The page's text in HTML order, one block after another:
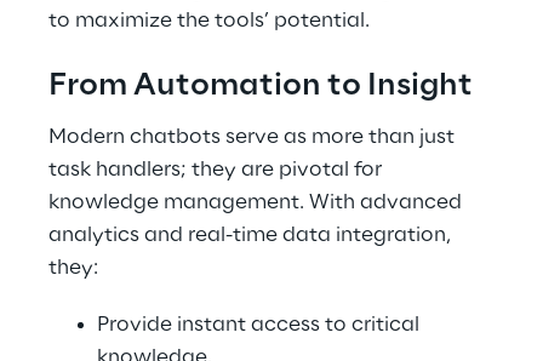
to maximize the tools’ potential.
From Automation to Insight
Modern chatbots serve as more than just
task handlers; they are pivotal for
knowledge management. With advanced
analytics and real-time data integration,
they:
Provide instant access to critical